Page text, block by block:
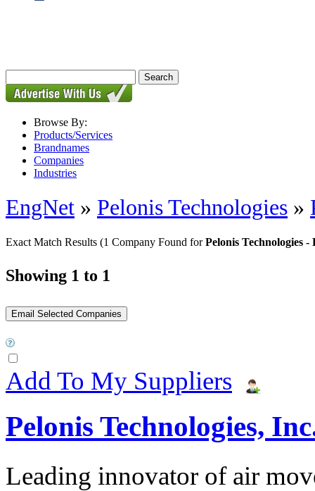
Browse By:
Products/Services
Brandnames
Companies
Industries
EngNet » Pelonis Technologies »
Exact Match Results (1 Company Found forPelonis Technologies
Showing 1 to 1
Add To My Suppliers
Pelonis Technologies,
Leading innovator of air